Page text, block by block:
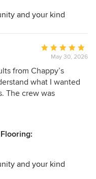
and your kind
process as easy as
Average
rating:
5
out
of
May 30, 2026
from Chappy’s
what I wanted
The crew was
turned out.
and your kind